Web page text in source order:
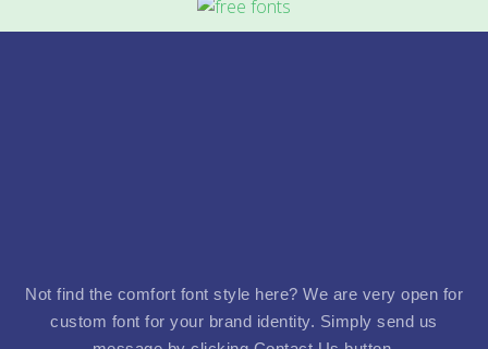
Not find the comfort font style here? We are very open for
custom font for your brand identity. Simply send us